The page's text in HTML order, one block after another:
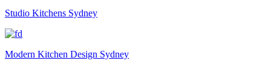
Studio Kitchens Sydney
Modern Kitchen Design Sydney